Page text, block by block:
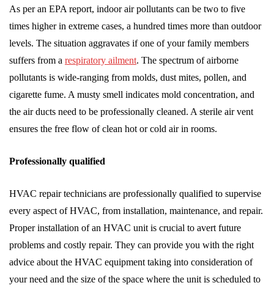
As per an EPA report, indoor air pollutants can be two to five
times higher in extreme cases, a hundred times more than outdoor
levels. The situation aggravates if one of your family members
suffers from a respiratory ailment. The spectrum of airborne
pollutants is wide-ranging from molds, dust mites, pollen, and
cigarette fume. A musty smell indicates mold concentration, and
the air ducts need to be professionally cleaned. A sterile air vent
ensures the free flow of clean hot or cold air in rooms.
Professionally qualified
HVAC repair technicians are professionally qualified to supervise
every aspect of HVAC, from installation, maintenance, and repair.
Proper installation of an HVAC unit is crucial to avert future
problems and costly repair. They can provide you with the right
advice about the HVAC equipment taking into consideration of
your need and the size of the space where the unit is scheduled to